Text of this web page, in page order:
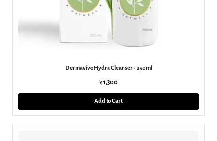
Dermavive Hydra Cleanser - 250ml
₹ 1,300
Add to Cart